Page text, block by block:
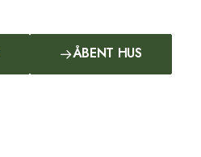
ÅBENT HUS